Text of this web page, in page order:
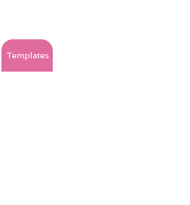
Templates